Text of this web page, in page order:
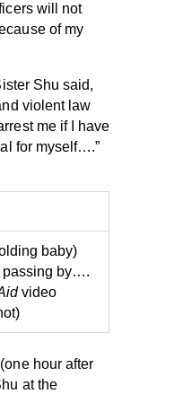
will not
of my
Shu said,
violent law
me if I have
for myself….”
baby)
passing by….
video
hour after
at the